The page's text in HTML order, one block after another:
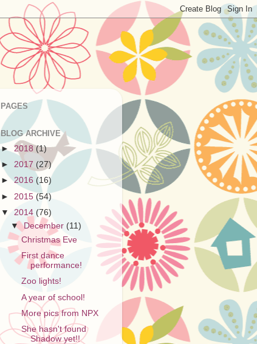
PAGES
BLOG ARCHIVE
► 2018 (1)
► 2017 (27)
►2016 (16)
► 2015 (54)
▼ 2014 (76)
▼December (11)
Christmas Eve
First dance
performance!
Zoo lights!
A year of school!
More pics from NPX
She hasn't found
Shadow yet!!